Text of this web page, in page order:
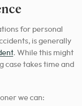
for personal
is generally
. While this might
case takes time and
we can: